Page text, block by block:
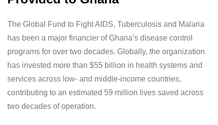
The Global Fund to Fight AIDS, Tuberculosis and Malaria
has been a major financier of Ghana’s disease control
programs for over two decades. Globally, the organization
has invested more than $55 billion in health systems and
services across low- and middle-income countries,
contributing to an estimated 59 million lives saved across
two decades of operation.